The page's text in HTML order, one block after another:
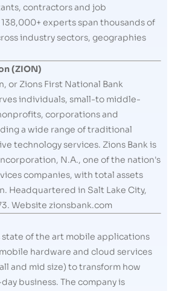
contractors and job
experts span thousands of
industry sectors, geographies
(ZION)
or Zions First National Bank
individuals, small-to middle-
corporations and
a wide range of traditional
technology services. Zions Bank is
N.A., one of the nation's
companies, with total assets
Headquartered in Salt Lake City,
Website zionsbank.com
state of the art mobile applications
hardware and cloud services
and mid size) to transform how
business. The company is